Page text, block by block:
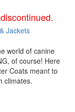
Jackets
world of canine
of course! Here
Coats meant to
climates.